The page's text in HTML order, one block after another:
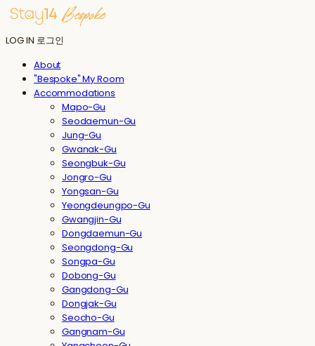
LOG IN 로그인
About
"Bespoke" My Room
Accommodations
Mapo-Gu
Seodaemun-Gu
Jung-Gu
Gwanak-Gu
Seongbuk-Gu
Jongro-Gu
Yongsan-Gu
Yeongdeungpo-Gu
Gwangjin-Gu
Dongdaemun-Gu
Seongdong-Gu
Songpa-Gu
Dobong-Gu
Gangdong-Gu
Dongjak-Gu
Seocho-Gu
Gangnam-Gu